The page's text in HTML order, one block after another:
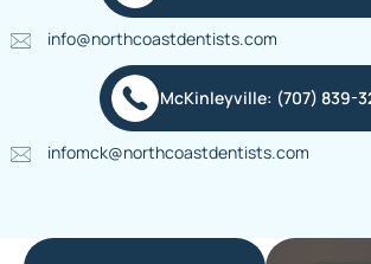
info@northcoastdentists.com
McKinleyville: (707) 839-
infomck@northcoastdentists.com